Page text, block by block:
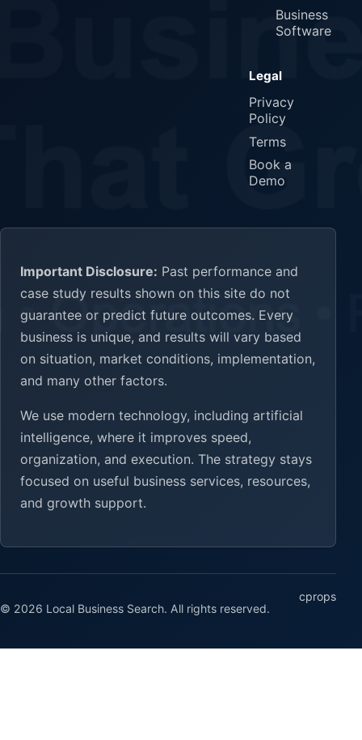
Business
Software
Legal
Privacy
Policy
Terms
Book a
Demo
Important Disclosure: Past performance and
case study results shown on this site do not
guarantee or predict future outcomes. Every
business is unique, and results will vary based
on situation, market conditions, implementation,
and many other factors.
We use modern technology, including artificial
intelligence, where it improves speed,
organization, and execution. The strategy stays
focused on useful business services, resources,
and growth support.
© 2026 Local Business Search. All rights reserved.
cprops